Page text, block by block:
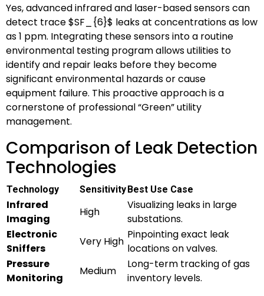
Yes, advanced infrared and laser-based sensors can
detect trace$SF_{6}$ leaks at concentrations as low
as 1 ppm. Integrating these sensors into a routine
environmental testing program allows utilities to
identify and repair leaks before they become
significant environmental hazards or cause
equipment failure. This proactive approach is a
cornerstone of professional “Green” utility
management.
Comparison of Leak Detection
Technologies
Technology SensitivityBest Use Case
Infrared
Imaging
High
Visualizing leaks in large
substations.
Electronic
Sniffers
Very High
Pinpointing exact leak
locations on valves.
Pressure
Monitoring
Medium
Long-term tracking of gas
inventory levels.